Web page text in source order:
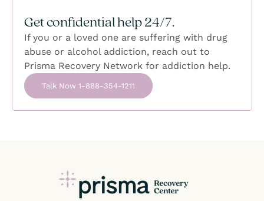
healing is possible, and no one has to navigate
it alone. With the right support,
compassionate care, and evidence-based
treatment, people living with OCD can learn to
manage symptoms, find relief from the cycle
of obsessive thinking, and
Get confidential help 24/7.
If you or a loved one are suffering with drug
abuse or alcohol addiction, reach out to
Prisma Recovery Network for addiction help.
Talk Now 1-888-354-1211